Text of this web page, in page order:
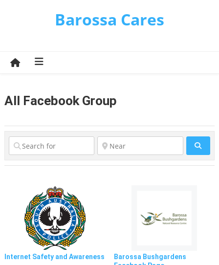
Barossa Cares
All Facebook Group
Internet Safety and Awareness
Barossa Bushgardens